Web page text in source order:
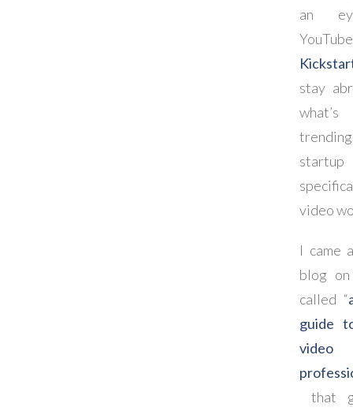
an
stay
what’s
video
I came
blog
called “
guide
video
that